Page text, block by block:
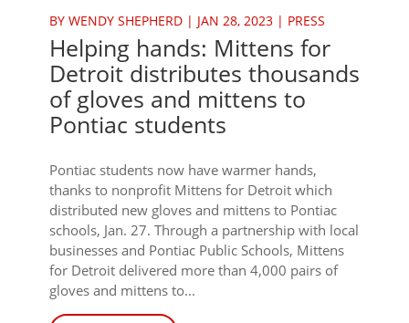
BY WENDY SHEPHERD| JAN 28, 2023| PRESS
Helping hands: Mittens for
Detroit distributes thousands
of gloves and mittens to
Pontiac students
Pontiac students now have warmer hands,
thanks to nonprofit Mittens for Detroit which
distributed new gloves and mittens to Pontiac
schools, Jan. 27. Through a partnership with local
businesses and Pontiac Public Schools, Mittens
for Detroit delivered more than 4,000 pairs of
gloves and mittens to...